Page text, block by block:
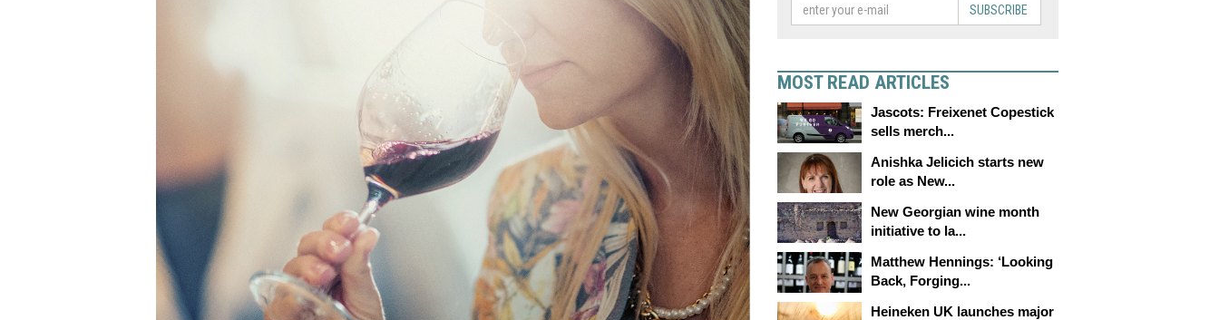
SUBSCRIBE
MOST READ ARTICLES
Jascots: Freixenet Copestick
sells merch...
Anishka Jelicich starts new
role as New...
New Georgian wine month
initiative to la...
Matthew Hennings: ‘Looking
Back, Forging...
Heineken UK launches major